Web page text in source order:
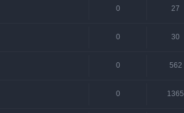
0 27
0 30
0 562
0 1365